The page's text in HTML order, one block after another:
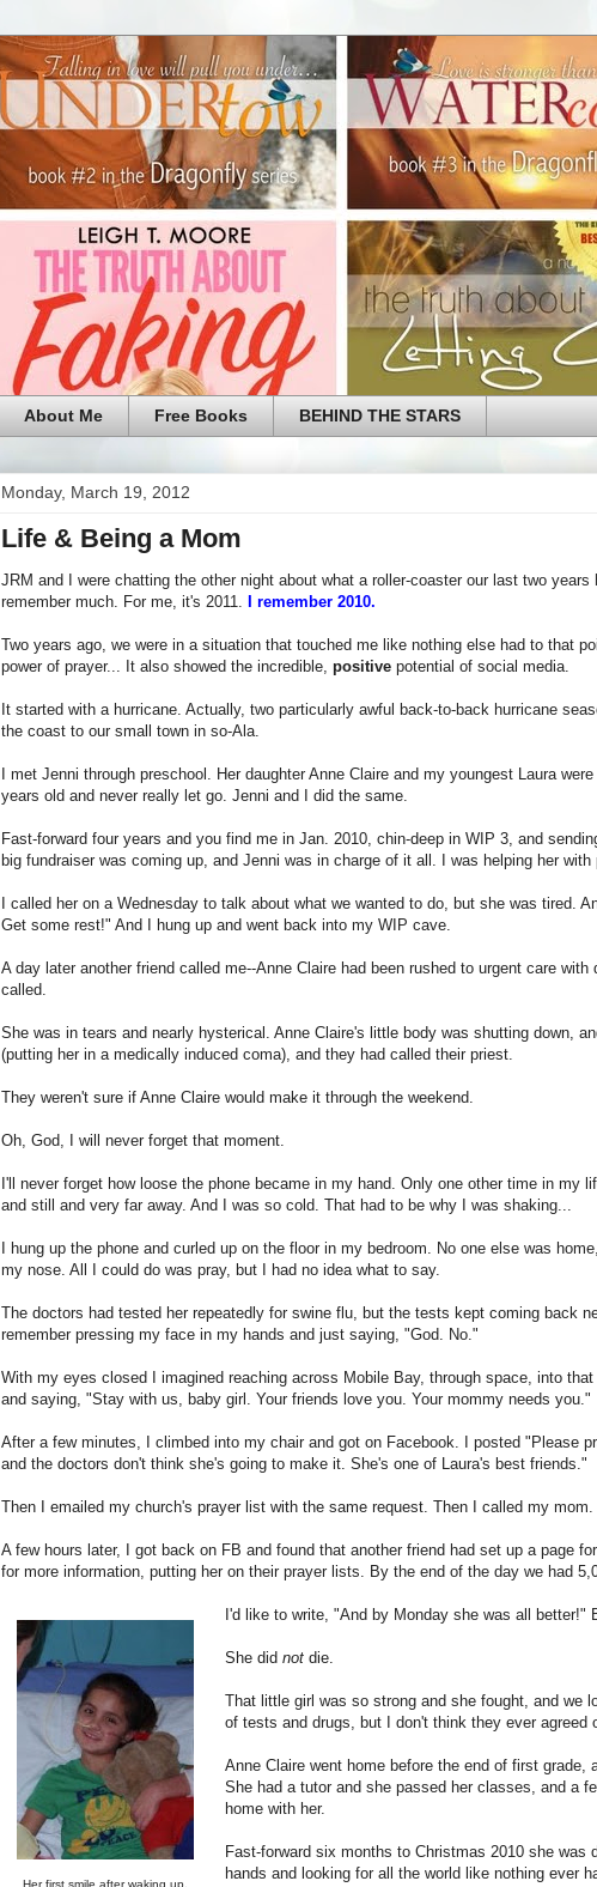
About Me Free Books BEHIND THE STARS
Monday, March 19, 2012
Life & Being a Mom
JRM and I were chatting the other night about what a roller-coaster our last two
remember much. For me, it's 2011.
I remember 2010.
Two years ago, we were in a situation that touched me like nothing else had to that
power of prayer... It also showed the incredible, positive potential of social media.
It started with a hurricane. Actually, two particularly awful back-to-back hurricane
the coast to our small town in so-Ala.
I met Jenni through preschool. Her daughter Anne Claire and my youngest Laura
years old and never really let go. Jenni and I did the same.
Fast-forward four years and you find me in Jan. 2010, chin-deep in WIP 3, and
big fundraiser was coming up, and Jenni was in charge of it all. I was helping her with
I called her on a Wednesday to talk about what we wanted to do, but she was tired.
Get some rest!" And I hung up and went back into my WIP cave.
A day later another friend called me--Anne Claire had been rushed to urgent care
called.
She was in tears and nearly hysterical. Anne Claire's little body was shutting down,
(putting her in a medically induced coma), and they had called their priest.
They weren't sure if Anne Claire would make it through the weekend.
Oh, God, I will never forget that moment.
I'll never forget how loose the phone became in my hand. Only one other time in
and still and very far away. And I was so cold. That had to be why I was shaking...
I hung up the phone and curled up on the floor in my bedroom. No one else was
my nose. All I could do was pray, but I had no idea what to say.
The doctors had tested her repeatedly for swine flu, but the tests kept coming back
remember pressing my face in my hands and just saying, "God. No."
With my eyes closed I imagined reaching across Mobile Bay, through space, into
and saying, "Stay with us, baby girl. Your friends love you. Your mommy needs you."
After a few minutes, I climbed into my chair and got on Facebook. I posted "Please
and the doctors don't think she's going to make it. She's one of Laura's best friends."
Then I emailed my church's prayer list with the same request. Then I called my mom.
A few hours later, I got back on FB and found that another friend had set up a page
for more information, putting her on their prayer lists. By the end of the day we had
Her first smile after waking up.
I'd like to write, "And by Monday she was all better!"
She did not die.
That little girl was so strong and she fought, and we
of tests and drugs, but I don't think they ever agreed
Anne Claire went home before the end of first grade,
She had a tutor and she passed her classes, and a
home with her.
Fast-forward six months to Christmas 2010 she was
hands and looking for all the world like nothing ever